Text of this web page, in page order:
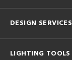
DESIGN SERVICES
LIGHTING TOOLS